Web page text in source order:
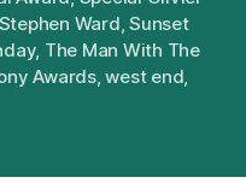
Stephen Ward ,Sunset
, The Man With The
Awards,west end